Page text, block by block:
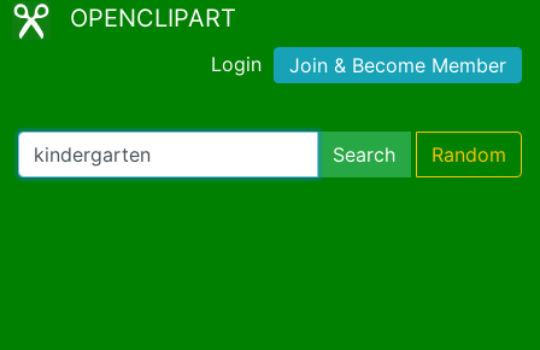
OPENCLIPART
Login Join & Become Member
Search Random